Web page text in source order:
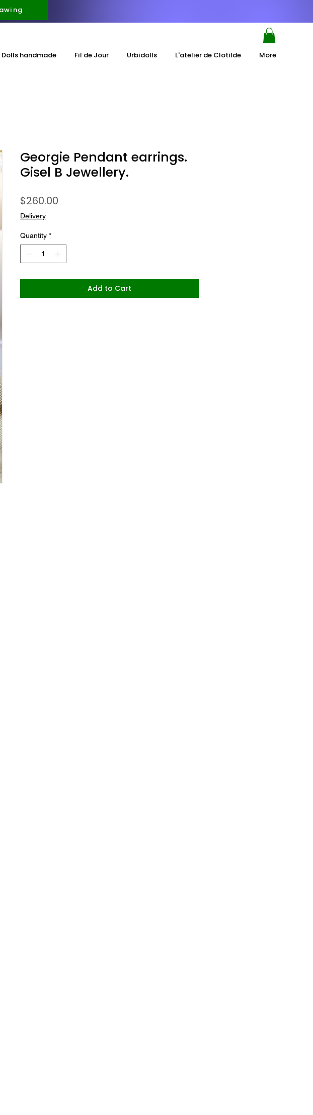
Dolls handmade Fil de Jour Urbidolls L'atelier de Clotilde More
Georgie Pendant earrings.
Gisel B Jewellery.
$260.00
Delivery
Quantity *
Add to Cart